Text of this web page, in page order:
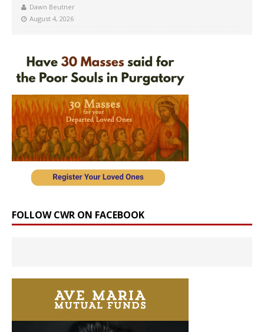
Dawn Beutner
August 4, 2026
FOLLOW CWR ON FACEBOOK